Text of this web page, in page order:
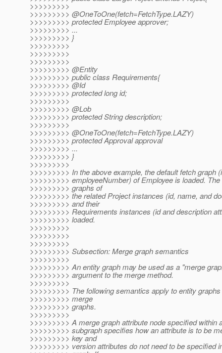
>>>>>>>>>
>>>>>>>>> @OneToOne(fetch=FetchType.LAZY)
>>>>>>>>> protected Employee approver;
>>>>>>>>> ...
>>>>>>>>> }
>>>>>>>>>
>>>>>>>>>
>>>>>>>>>
>>>>>>>>> @Entity
>>>>>>>>> public class Requirements{
>>>>>>>>> @Id
>>>>>>>>> protected long id;
>>>>>>>>>
>>>>>>>>> @Lob
>>>>>>>>> protected String description;
>>>>>>>>>
>>>>>>>>> @OneToOne(fetch=FetchType.LAZY)
>>>>>>>>> protected Approval approval
>>>>>>>>> ...
>>>>>>>>> }
>>>>>>>>>
>>>>>>>>> In the above example, the default fetch graph
>>>>>>>>> employeeNumber) of Employee is loaded.
>>>>>>>>> graphs of
>>>>>>>>> the related Project instances (id, name, and
>>>>>>>>> and their
>>>>>>>>> Requirements instances (id and description
>>>>>>>>> loaded.
>>>>>>>>>
>>>>>>>>>
>>>>>>>>>
>>>>>>>>> Subsection: Merge graph semantics
>>>>>>>>>
>>>>>>>>> An entity graph may be used as a "merge
>>>>>>>>> argument to the merge method.
>>>>>>>>>
>>>>>>>>> The following semantics apply to entity
>>>>>>>>> merge
>>>>>>>>> graphs.
>>>>>>>>>
>>>>>>>>> A merge graph attribute node specified within
>>>>>>>>> subgraph specifies how an attribute is to be
>>>>>>>>> key and
>>>>>>>>> version attributes do not need to be specified